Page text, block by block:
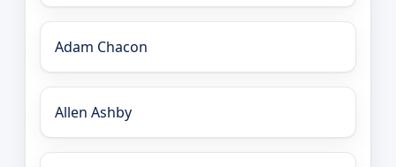
Adam Chacon
Allen Ashby